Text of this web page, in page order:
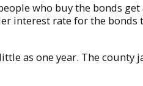
who buy the bonds
interest rate for the bonds
as one year. The